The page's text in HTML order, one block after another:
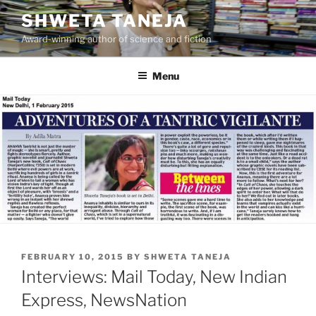
Skip
to
content
SHWETA TANEJA
Award-winning author of science and fiction
Menu
POSTED
ON
FEBRUARY 10, 2015 BY SHWETA TANEJA
Interviews: Mail Today, New Indian
Express, NewsNation